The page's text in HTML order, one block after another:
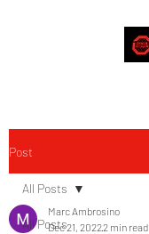
Post
All Posts
All Posts
Marc Ambrosino
Dec 21, 20222 min read